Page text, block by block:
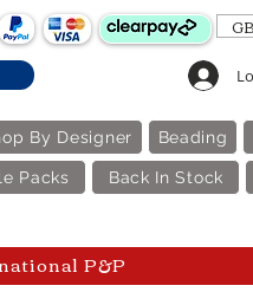
By Designer Beading
Packs Back In Stock
P&P